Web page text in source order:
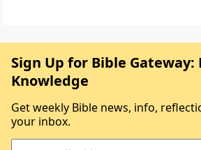
Sign Up for Bible Gateway:
Knowledge
Get weekly Bible news, info,
your inbox.